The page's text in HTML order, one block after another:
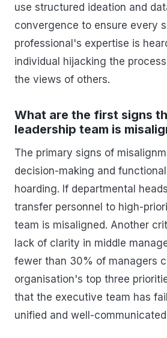
use structured ideation and
convergence to ensure every
professional's expertise is
individual hijacking the
the views of others.
What are the first signs
leadership team is
The primary signs of
decision-making and
hoarding. If departmental
transfer personnel to high-
team is misaligned. Another
lack of clarity in middle
fewer than 30% of managers
organisation's top three
that the executive team has
unified and well-